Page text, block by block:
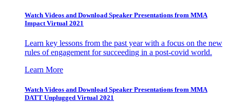
Watch Videos and Download Speaker Presentations from MMA
Impact Virtual 2021
Learn key lessons from the past year with a focus on the new
rules of engagement for succeeding in a post-covid world.
Learn More
Watch Videos and Download Speaker Presentations from MMA
DATT Unplugged Virtual 2021